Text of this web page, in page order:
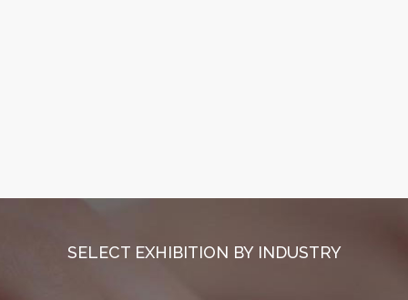
SELECT EXHIBITION BY INDUSTRY